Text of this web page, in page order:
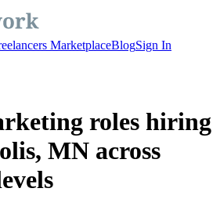
MarketplaceBlogSign In
roles hiring
MN across